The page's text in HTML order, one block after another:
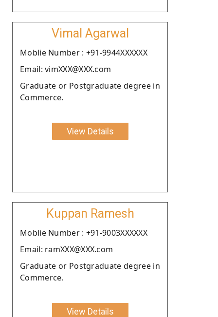
Vimal Agarwal
Moblie Number : +91-9944XXXXXX
Email: vimXXX@XXX.com
Graduate or Postgraduate degree in
Commerce.
View Details
Kuppan Ramesh
Moblie Number : +91-9003XXXXXX
Email: ramXXX@XXX.com
Graduate or Postgraduate degree in
Commerce.
View Details